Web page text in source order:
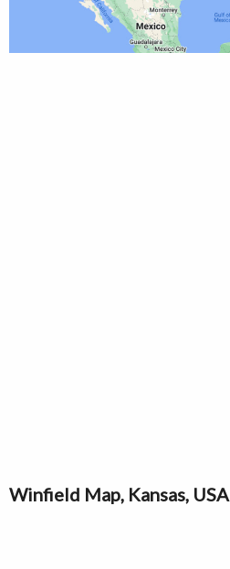
Winfield Map, Kansas, USA